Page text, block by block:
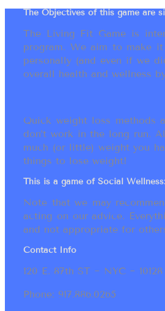
The Objectives of this game are
The Living Fit Game is
program. We aim to make
personally (and even if we
overall health and wellness
Quick weight loss methods
don’t work in the long run.
much (or little) weight you
things to lose weight!
This is a game of Social Wellness:
Note that we may
acting on our advice.
and not appropriate for
Contact Info
120 E. 87th ST ~ NYC ~ 10128
Phone: 917.886.0265